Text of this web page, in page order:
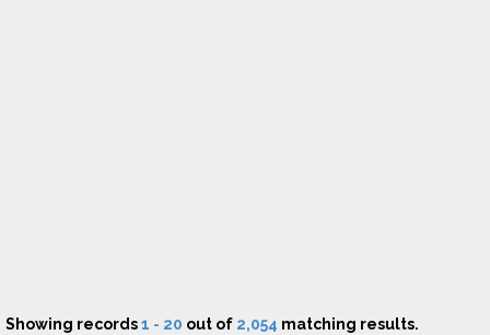
Showing records1 - 20 out of 2,054 matching results.